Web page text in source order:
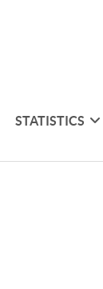
STATISTICS